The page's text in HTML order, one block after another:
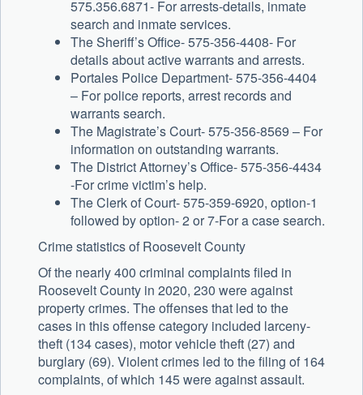
575.356.6871- For arrests-details, inmate
search and inmate services.
The Sheriff’s Office- 575-356-4408- For
details about active warrants and arrests.
Portales Police Department- 575-356-4404
– For police reports, arrest records and
warrants search.
The Magistrate’s Court- 575-356-8569 – For
information on outstanding warrants.
The District Attorney’s Office- 575-356-4434
-For crime victim’s help.
The Clerk of Court- 575-359-6920, option-1
followed by option- 2 or 7-For a case search.
Crime statistics of Roosevelt County
Of the nearly 400 criminal complaints filed in
Roosevelt County in 2020, 230 were against
property crimes. The offenses that led to the
cases in this offense category included larceny-
theft (134 cases), motor vehicle theft (27) and
burglary (69). Violent crimes led to the filing of 164
complaints, of which 145 were against assault.